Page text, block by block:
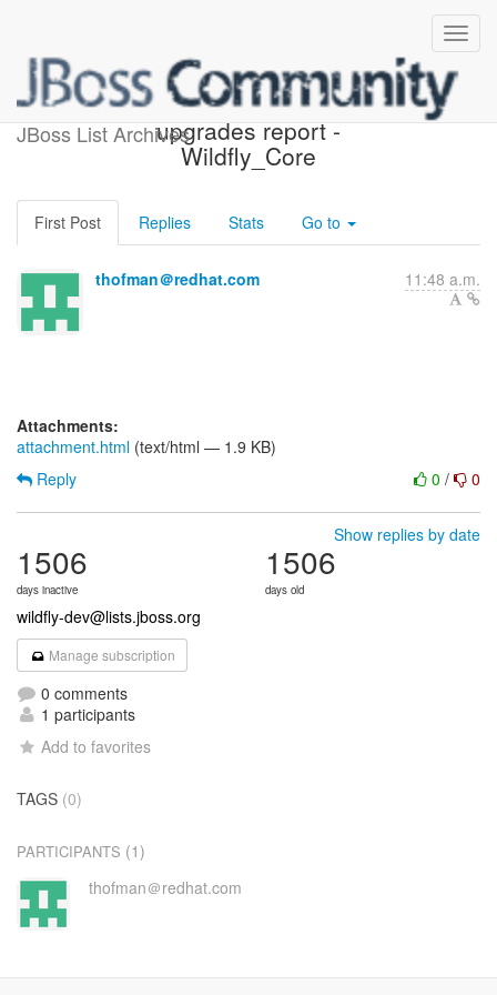
JBoss List Archives
Possible component
upgrades report -
Wildfly_Core
First Post Replies Stats Go to
thofman＠redhat.com 11:48 a.m.
Attachments:
attachment.html (text/html — 1.9 KB)
0 / 0
Reply
Show replies by date
1506
days inactive
1506
days old
wildfly-dev@lists.jboss.org
Manage subscription
0 comments
1 participants
Add to favorites
TAGS (0)
PARTICIPANTS (1)
thofman＠redhat.com